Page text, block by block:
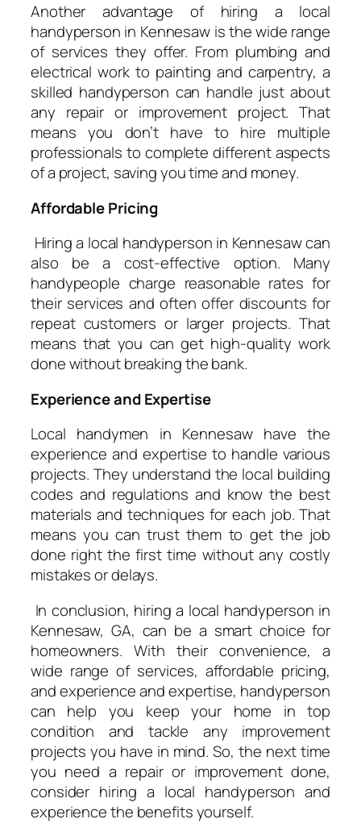
Another advantage of hiring a local
handyperson in Kennesaw is the wide range
of services they offer. From plumbing and
electrical work to painting and carpentry, a
skilled handyperson can handle just about
any repair or improvement project. That
means you don’t have to hire multiple
professionals to complete different aspects
of a project, saving you time and money.
Affordable Pricing
Hiring a local handyperson in Kennesaw can
also be a cost-effective option. Many
handypeople charge reasonable rates for
their services and often offer discounts for
repeat customers or larger projects. That
means that you can get high-quality work
done without breaking the bank.
Experience and Expertise
Local handymen in Kennesaw have the
experience and expertise to handle various
projects. They understand the local building
codes and regulations and know the best
materials and techniques for each job. That
means you can trust them to get the job
done right the first time without any costly
mistakes or delays.
In conclusion, hiring a local handyperson in
Kennesaw, GA, can be a smart choice for
homeowners. With their convenience, a
wide range of services, affordable pricing,
and experience and expertise, handyperson
can help you keep your home in top
condition and tackle any improvement
projects you have in mind. So, the next time
you need a repair or improvement done,
consider hiring a local handyperson and
experience the benefits yourself.